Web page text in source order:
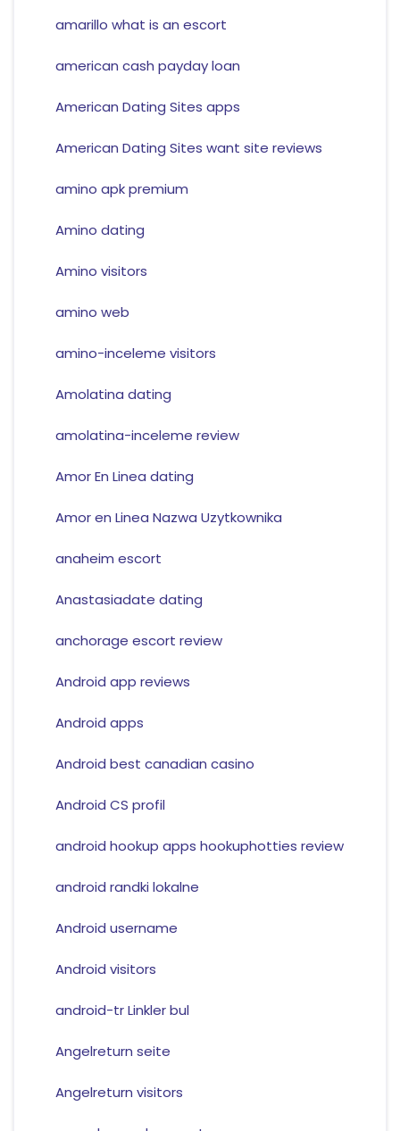
amarillo what is an escort
american cash payday loan
American Dating Sites apps
American Dating Sites want site reviews
amino apk premium
Amino dating
Amino visitors
amino web
amino-inceleme visitors
Amolatina dating
amolatina-inceleme review
Amor En Linea dating
Amor en Linea Nazwa Uzytkownika
anaheim escort
Anastasiadate dating
anchorage escort review
Android app reviews
Android apps
Android best canadian casino
Android CS profil
android hookup apps hookuphotties review
android randki lokalne
Android username
Android visitors
android-tr Linkler bul
Angelreturn seite
Angelreturn visitors